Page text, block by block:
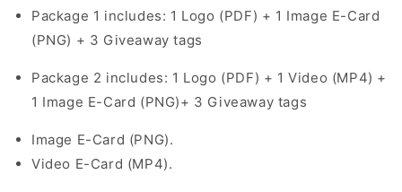
Package 1 includes: 1 Logo (PDF) + 1 Image E-Card
(PNG) + 3 Giveaway tags
Package 2 includes: 1 Logo (PDF) + 1 Video (MP4) +
1 Image E-Card (PNG)+ 3 Giveaway tags
Image E-Card (PNG).
Video E-Card (MP4).